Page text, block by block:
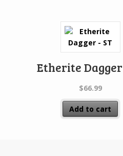
Etherite
$66.99
Add to cart